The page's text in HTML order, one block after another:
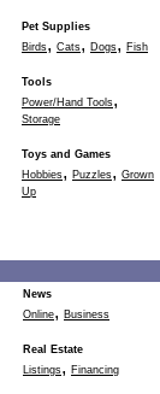
Pet Supplies
Birds, Cats, Dogs, Fish
Tools
Power/Hand Tools,
Storage
Toys and Games
Hobbies, Puzzles, Grown
Up
News
Online, Business
Real Estate
Listings, Financing